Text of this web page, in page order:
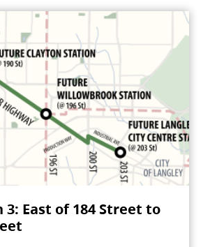
3: East of 184 Street to